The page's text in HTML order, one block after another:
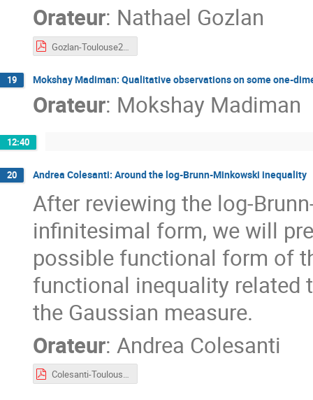
Orateur: Nathael Gozlan
19 Mokshay Madiman: Qualitative observations on some one-
Orateur: Mokshay Madiman
12:40
20 Andrea Colesanti: Around the log-Brunn-Minkowski inequality
After reviewing the log-
infinitesimal form, we will
possible functional form of
functional inequality related
the Gaussian measure.
Orateur: Andrea Colesanti
Colesanti-Toulouse2023.pdf